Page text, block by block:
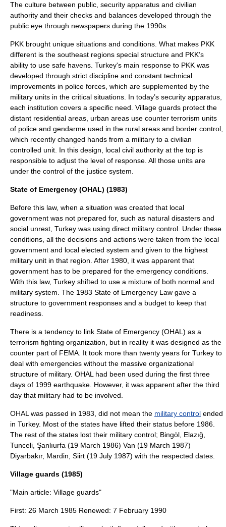
The culture between public, security apparatus and civilian
authority and their checks and balances developed through the
public eye through newspapers during the 1990s.
PKK brought unique situations and conditions. What makes PKK
different is the southeast regions special structure and PKK’s
ability to use safe havens. Turkey's main response to PKK was
developed through strict discipline and constant technical
improvements in police forces, which are supplemented by the
military units in the critical situations. In today’s security apparatus,
each institution covers a specific need. Village guards protect the
distant residential areas, urban areas use counter terrorism units
of police and gendarme used in the rural areas and border control,
which recently changed hands from a military to a civilian
controlled unit. In this design, local civil authority at the top is
responsible to adjust the level of response. All those units are
under the control of the justice system.
State of Emergency (OHAL) (1983)
Before this law, when a situation was created that local
government was not prepared for, such as natural disasters and
social unrest, Turkey was using direct military control. Under these
conditions, all the decisions and actions were taken from the local
government and local elected system and given to the highest
military unit in that region. After 1980, it was apparent that
government has to be prepared for the emergency conditions.
With this law, Turkey shifted to use a mixture of both normal and
military system. The 1983 State of Emergency Law gave a
structure to government responses and a budget to keep that
readiness.
There is a tendency to link State of Emergency (OHAL) as a
terrorism fighting organization, but in reality it was designed as the
counter part of FEMA. It took more than twenty years for Turkey to
deal with emergencies without the massive organizational
structure of military. OHAL had been used during the first three
days of 1999 earthquake. However, it was apparent after the third
day that military had to be involved.
OHAL was passed in 1983, did not mean the military control ended
in Turkey. Most of the states have lifted their status before 1986.
The rest of the states lost their military control; Bingöl Elazığ
Tunceli Şanlıurfa (19 March 1986) Van (19 March 1987)
Diyarbakır, Mardin Siirt (19 July 1987) with the respected dates.
Village guards (1985)
"Main article: Village guards"
First: 26 March 1985 Renewed: 7 February 1990